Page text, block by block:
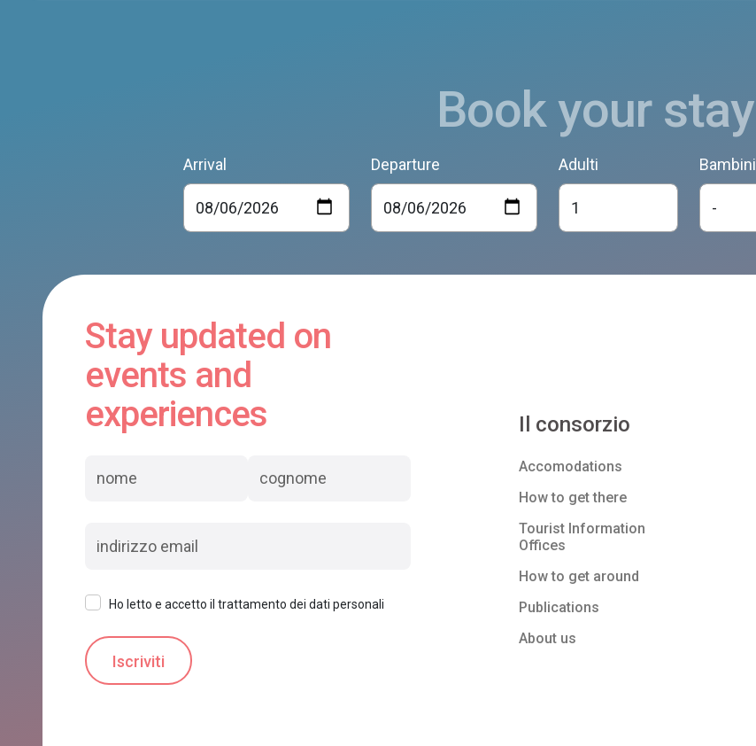
Book your stay
Arrival Departure Adulti Bambini
Stay updated on
events and
experiences
Ho letto e accetto il trattamento dei dati personali
Il consorzio
Accomodations
How to get there
Tourist Information
Offices
How to get around
Publications
About us